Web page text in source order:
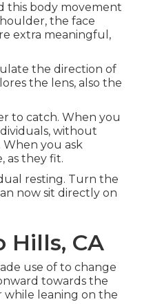
this body movement
the face
extra meaningful,
the direction of
the lens, also the
to catch. When you
without
When you ask
as they fit.
resting. Turn the
now sit directly on
Hills, CA
use of to change
towards the
while leaning on the